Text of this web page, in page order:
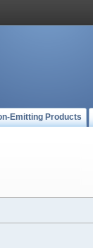
Emitting Products